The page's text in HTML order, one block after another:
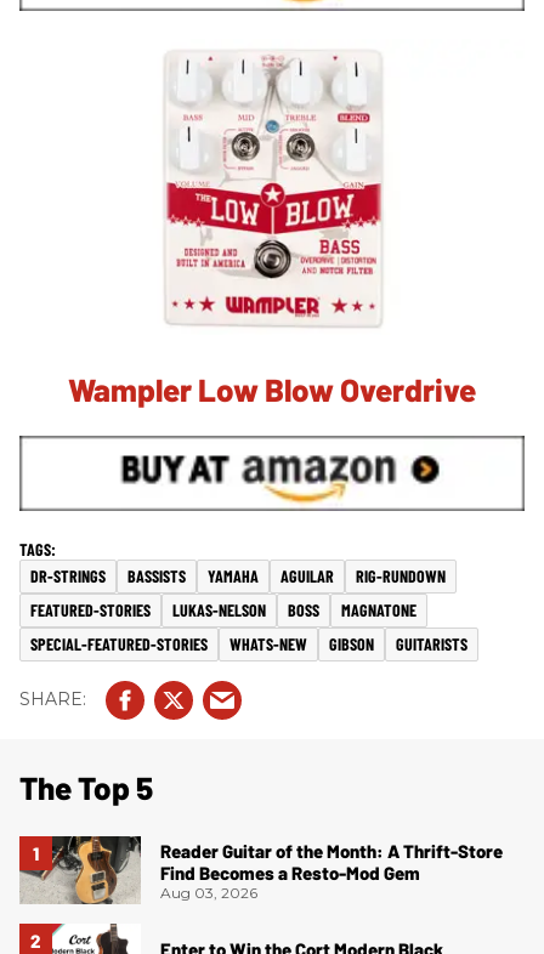
Wampler Low Blow Overdrive
DR-STRINGS BASSISTS YAMAHA AGUILAR
RIG-RUNDOWN
FEATURED-STORIES
LUKAS-NELSON BOSS
MAGNATONE
SPECIAL-FEATURED-STORIES
WHATS-NEW GIBSON GUITARISTS
The Top 5
Reader Guitar of the Month: A Thrift-Store
Find Becomes a Resto-Mod Gem
Aug 03, 2026
Enter to Win the Cort Modern Black